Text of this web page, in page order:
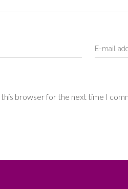
browser for the next time I